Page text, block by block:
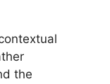
the